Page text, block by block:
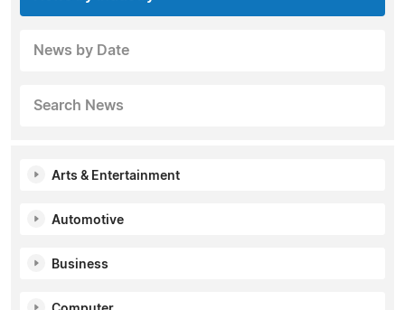
News by Date
Search News
Arts & Entertainment
Automotive
Business